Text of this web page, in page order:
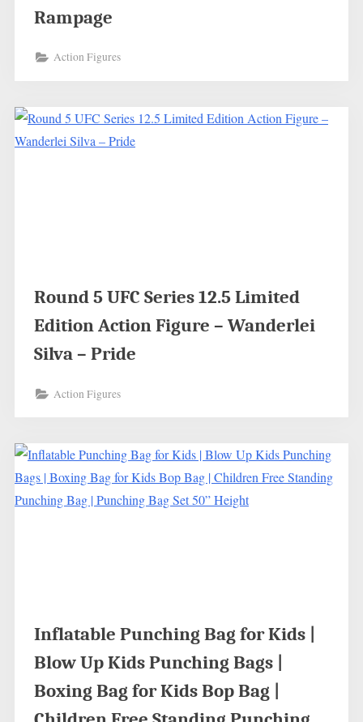
Rampage
Action Figures
Round 5 UFC Series 12.5 Limited
Edition Action Figure – Wanderlei
Silva – Pride
Action Figures
Inflatable Punching Bag for Kids |
Blow Up Kids Punching Bags |
Boxing Bag for Kids Bop Bag |